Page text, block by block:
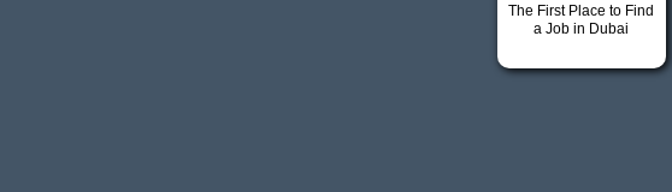
The First Place to Find
a Job in Dubai